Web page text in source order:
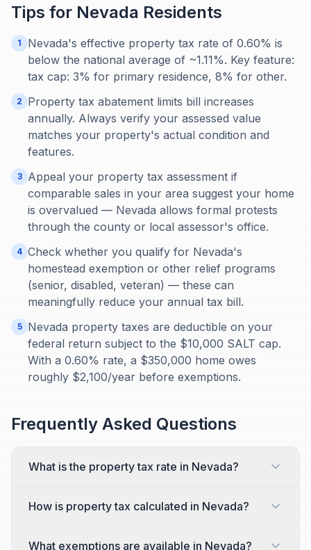
Tips for Nevada Residents
1
Nevada's effective property tax rate of 0.60% is
below the national average of ~1.11%. Key feature:
tax cap: 3% for primary residence, 8% for other.
2
Property tax abatement limits bill increases
annually. Always verify your assessed value
matches your property's actual condition and
features.
3
Appeal your property tax assessment if
comparable sales in your area suggest your home
is overvalued — Nevada allows formal protests
through the county or local assessor's office.
4 Check whether you qualify for Nevada's
homestead exemption or other relief programs
(senior, disabled, veteran) — these can
meaningfully reduce your annual tax bill.
5
Nevada property taxes are deductible on your
federal return subject to the $10,000 SALT cap.
With a 0.60% rate, a $350,000 home owes
roughly $2,100/year before exemptions.
Frequently Asked Questions
What is the property tax rate in Nevada?
How is property tax calculated in Nevada?
What exemptions are available in Nevada?